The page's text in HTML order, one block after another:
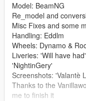
Model: BeamNG
Re_model and
Misc Fixes and some
Handling: Eddlm
Wheels: Dynamo &
Liveries: 'Will have
'NightinGery'
Screenshots: 'Valantè
Thanks to the
me to finish it